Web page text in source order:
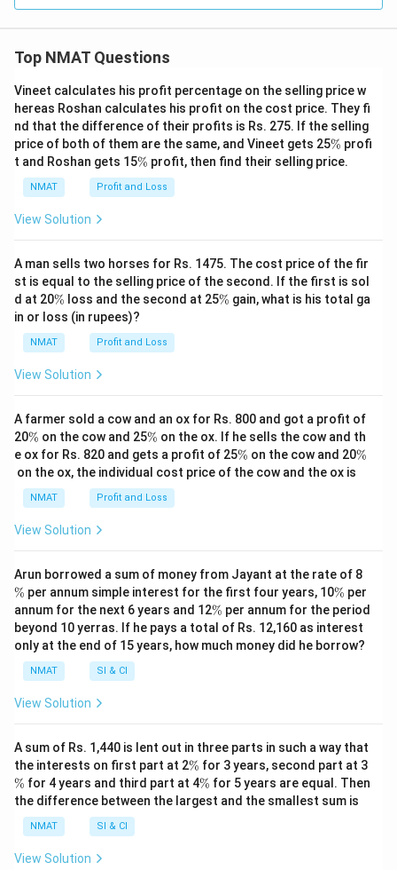
Top NMAT Questions
Vineet calculates his profit percentage on the selling price w
hereas Roshan calculates his profit on the cost price. They fi
nd that the difference of their profits is Rs. 275. If the selling
price of both of them are the same, and Vineet gets 25\
%
% profi
t and Roshan gets 15\
% profit, then find their selling price.
NMAT Profit and Loss
View Solution
A man sells two horses for Rs. 1475. The cost price of the fir
st is equal to the selling price of the second. If the first is sol
d at 20\
%
% loss and the second at 25\
% gain, what is his total ga
in or loss (in rupees)?
NMAT Profit and Loss
View Solution
A farmer sold a cow and an ox for Rs. 800 and got a profit of
20\
%
% on the cow and 25\
%
% on the ox. If he sells the cow and th
e ox for Rs. 820 and gets a profit of 25\
%
% on the cow and 20\
%
on the ox, the individual cost price of the cow and the ox is
NMAT Profit and Loss
View Solution
Arun borrowed a sum of money from Jayant at the rate of 8
%
% per annum simple interest for the first four years, 10\
%
% per
annum for the next 6 years and 12\
%
% per annum for the period
beyond 10 yerras. If he pays a total of Rs. 12,160 as interest
only at the end of 15 years, how much money did he borrow?
NMAT SI & CI
View Solution
A sum of Rs. 1,440 is lent out in three parts in such a way that
the interests on first part at 2\
%
% for 3 years, second part at 3
%
% for 4 years and third part at 4\
%
% for 5 years are equal. Then
the difference between the largest and the smallest sum is
NMAT SI & CI
View Solution